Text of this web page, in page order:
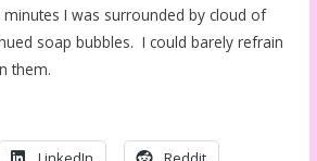
I was surrounded by cloud of
soap bubbles. I could barely refrain
them.